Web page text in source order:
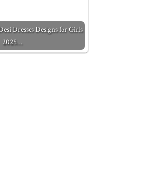
Dresses Designs for Girls
2025…